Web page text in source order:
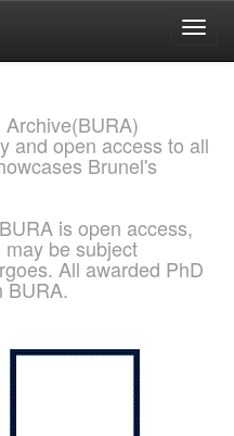
and open access to all
Brunel's
is open access,
be subject
All awarded PhD
BURA.